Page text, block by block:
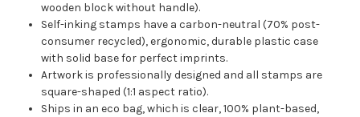
wooden block without handle).
Self-inking stamps have a carbon-neutral (70% post-
consumer recycled), ergonomic, durable plastic case
with solid base for perfect imprints.
Artwork is professionally designed and all stamps are
square-shaped (1:1 aspect ratio).
Ships in an eco bag, which is clear, 100% plant-based,